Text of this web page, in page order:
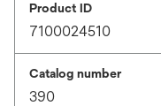
Product ID
7100024510
Catalog number
390